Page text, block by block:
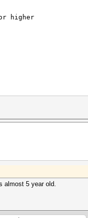
higher
keyspace
almost 5 year old.